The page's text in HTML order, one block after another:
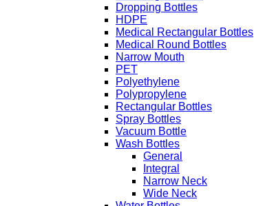
Dropping Bottles
HDPE
Medical Rectangular Bottles
Medical Round Bottles
Narrow Mouth
PET
Polyethylene
Polypropylene
Rectangular Bottles
Spray Bottles
Vacuum Bottle
Wash Bottles
General
Integral
Narrow Neck
Wide Neck